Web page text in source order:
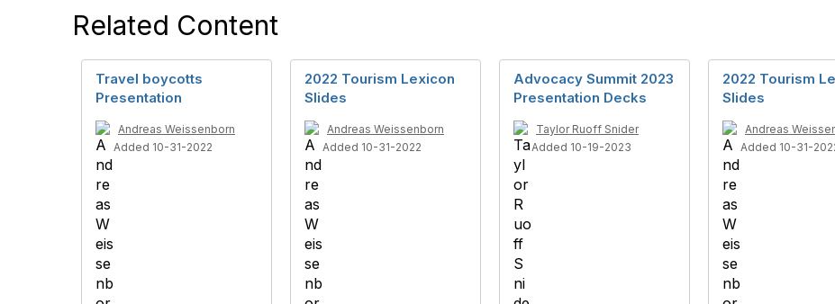
Related Content
Travel boycotts
Presentation
Andreas Weissenborn
Added 10-31-2022
2022 Tourism Lexicon
Slides
Andreas Weissenborn
Added 10-31-2022
Advocacy Summit 2023
Presentation Decks
Taylor Ruoff Snider
Added 10-19-2023
2022 Tourism
Slides
Andreas
Added 10-31-